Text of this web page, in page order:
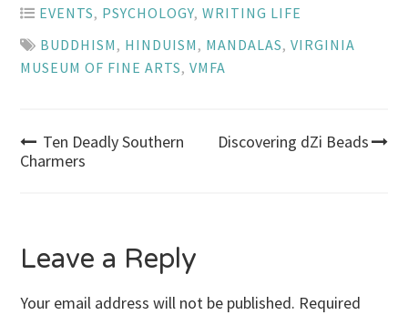
EVENTS, PSYCHOLOGY,WRITING LIFE
BUDDHISM , HINDUISM , MANDALAS,VIRGINIA
MUSEUM OF FINE ARTS,VMFA
Post
Ten Deadly Southern
Charmers
Discovering dZi Beads
Leave a Reply
Your email address will not be published. Required